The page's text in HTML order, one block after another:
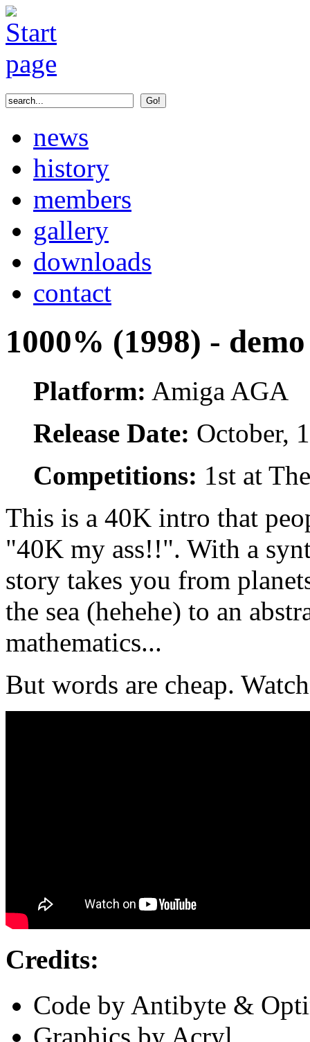
news
history
members
gallery
downloads
contact
1000% (1998) -
Platform: Amiga AGA
Release Date: October,
Competitions: 1st at
This is a 40K intro that
"40K my ass!!". With a
story takes you from
the sea (hehehe) to an
mathematics...
But words are cheap.
Credits:
Code by Antibyte &